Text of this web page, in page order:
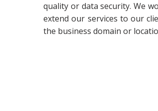
quality or data security. We
extend our services to our
the business domain or